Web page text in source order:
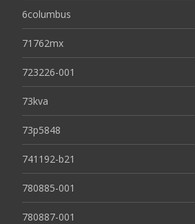
6columbus
71762mx
723226-001
73kva
73p5848
741192-b21
780885-001
780887-001